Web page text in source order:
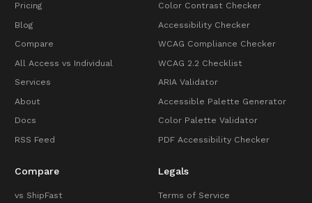
Pricing
Blog
Compare
All Access vs Individual
Services
About
Docs
RSS Feed
Color Contrast Checker
Accessibility Checker
WCAG Compliance Checker
WCAG 2.2 Checklist
ARIA Validator
Accessible Palette Generator
Color Palette Validator
PDF Accessibility Checker
Compare
vs ShipFast
Legals
Terms of Service